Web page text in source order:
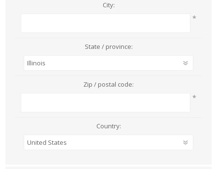
City:
*
State / province:
Zip / postal code:
*
Country: